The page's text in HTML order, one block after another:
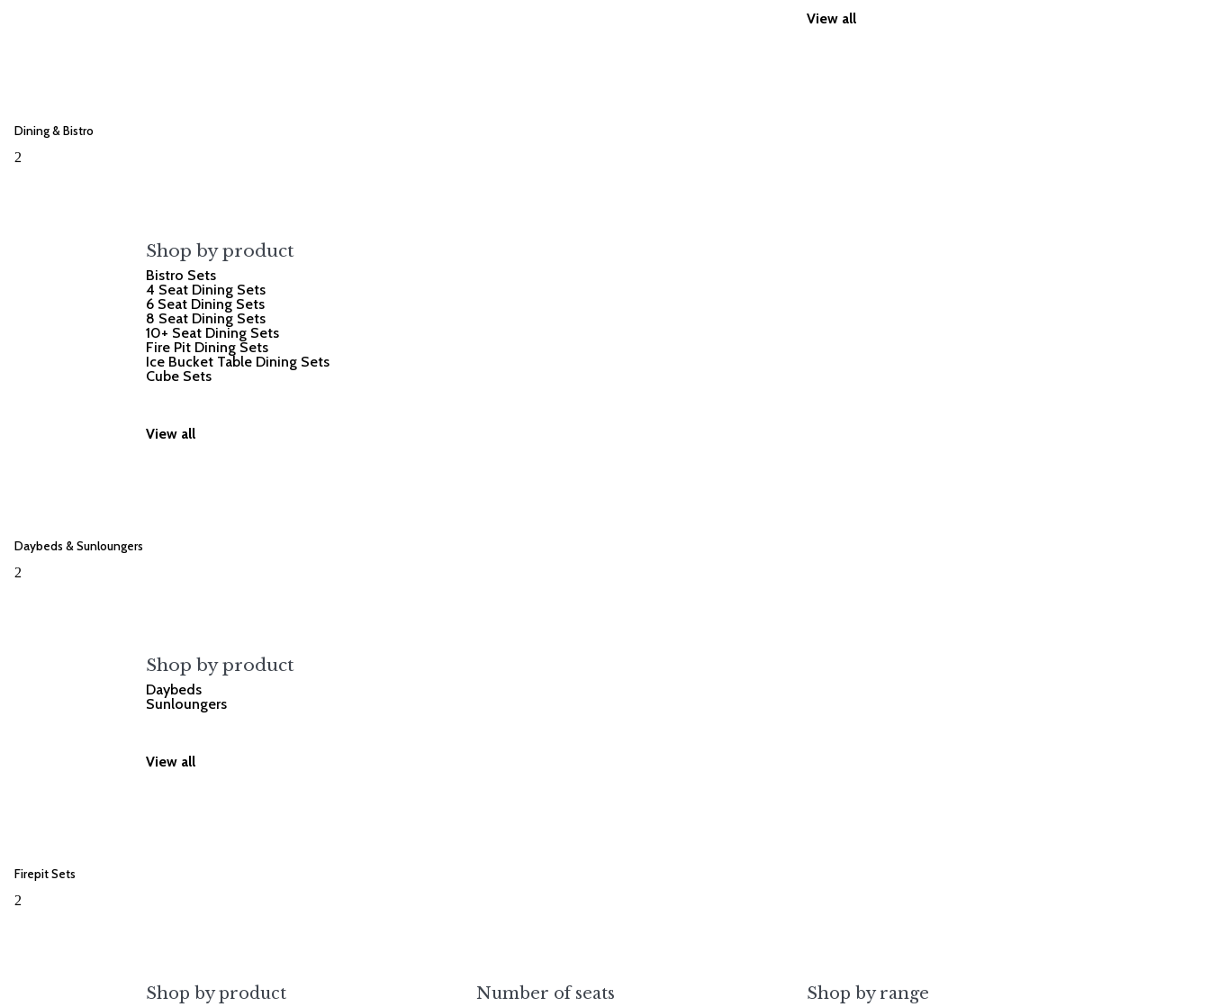
View all
Dining & Bistro
2
Shop by product
Bistro Sets
4 Seat Dining Sets
6 Seat Dining Sets
8 Seat Dining Sets
10+ Seat Dining Sets
Fire Pit Dining Sets
Ice Bucket Table Dining Sets
Cube Sets
View all
Daybeds & Sunloungers
2
Shop by product
Daybeds
Sunloungers
View all
Firepit Sets
2
Shop by product Number of seats Shop by range